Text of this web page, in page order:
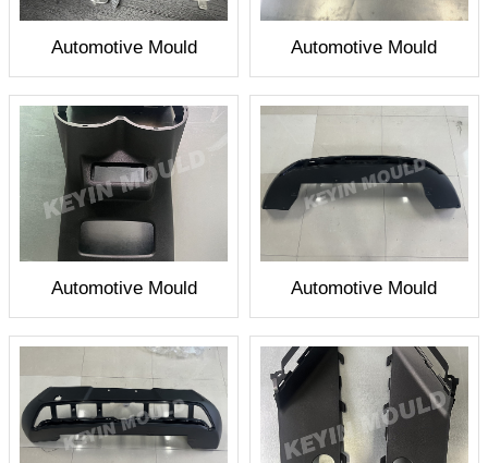
Automotive Mould Automotive Mould
Automotive Mould Automotive Mould